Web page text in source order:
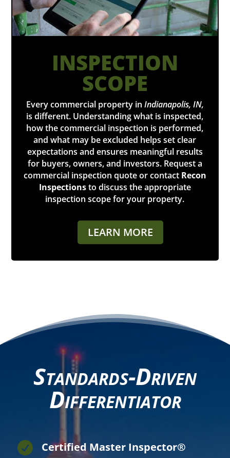
INSPECTION
SCOPE
Every commercial property in Indianapolis, IN,
is different. Understanding what is inspected,
how the commercial inspection is performed,
and what may be excluded helps set clear
expectations and ensures meaningful results
for buyers, owners, and investors. Request a
commercial inspection quote or contact Recon
Inspectionsto discuss the appropriate
inspection scope for your property.
LEARN MORE
Standards-Driven
Differentiator
 Certified Master Inspector®